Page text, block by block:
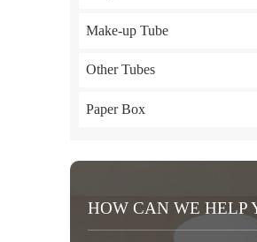
Make-up Tube
Other Tubes
Paper Box
HOW CAN WE HELP